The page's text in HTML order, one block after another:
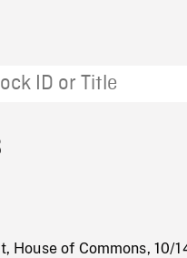
House of Commons, 10/